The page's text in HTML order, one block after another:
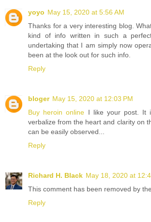
yoyo May 15, 2020 at 5:56 AM
Thanks for a very interesting blog.
kind of info written in such a
undertaking that I am simply now
been at the look out for such info.
Reply
bloger May 15, 2020 at 12:03 PM
Buy heroin online I like your post. It
verbalize from the heart and clarity on
can be easily observed...
Reply
Richard H. Black May 18, 2020 at
This comment has been removed by
Reply